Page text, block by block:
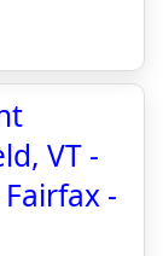
VT -
-